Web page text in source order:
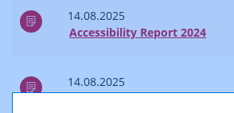
14.08.2025
Accessibility Report 2024
14.08.2025
Survey of Reach and Market